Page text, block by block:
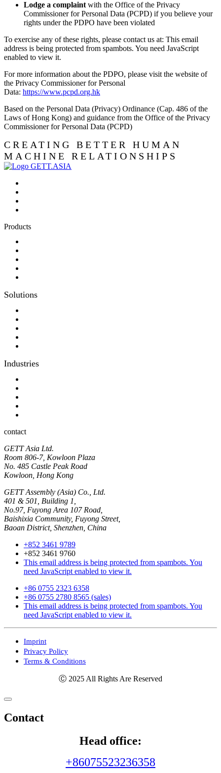
Lodge a complaint with the Office of the Privacy
Commissioner for Personal Data (PCPD) if you believe your
rights under the PDPO have been violated
To exercise any of these rights, please contact us at: This email
address is being protected from spambots. You need JavaScript
enabled to view it.
For more information about the PDPO, please visit the website of
the Privacy Commissioner for Personal
Data: https://www.pcpd.org.hk
Based on the Personal Data (Privacy) Ordinance (Cap. 486 of the
Laws of Hong Kong) and guidance from the Office of the Privacy
Commissioner for Personal Data (PCPD)
CREATING BETTER HUMAN
MACHINE RELATIONSHIPS
Products
Solutions
Industries
contact
GETT Asia Ltd.
Room 806-7, Kowloon Plaza
No. 485 Castle Peak Road
Kowloon, Hong Kong
GETT Assembly (Asia) Co., Ltd.
401 & 501, Building 1,
No.97, Fuyong Area 107 Road,
Baishixia Community, Fuyong Street,
Baoan District, Shenzhen, China
+852 3461 9789
+852 3461 9760
This email address is being protected from spambots. You
need JavaScript enabled to view it.
+86 0755 2323 6358
+86 0755 2780 8565 (sales)
This email address is being protected from spambots. You
need JavaScript enabled to view it.
Imprint
Privacy Policy
Terms & Conditions
Ⓒ 2025 All Rights Are Reserved
Contact
Head office:
+86075523236358